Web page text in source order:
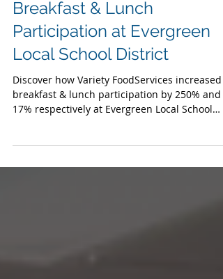
Case Study: Increased
Breakfast & Lunch
Participation at Evergreen
Local School District
Discover how Variety FoodServices increased
17% respectively at Evergreen Local School